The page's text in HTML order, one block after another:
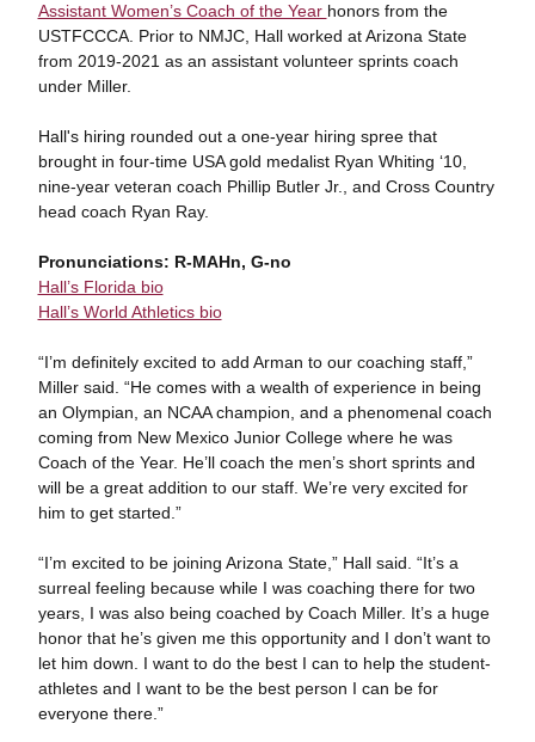
Assistant Women’s Coach of the Year honors from the
USTFCCCA. Prior to NMJC, Hall worked at Arizona State
from 2019-2021 as an assistant volunteer sprints coach
under Miller.
Hall's hiring rounded out a one-year hiring spree that
brought in four-time USA gold medalist Ryan Whiting ‘10,
nine-year veteran coach Phillip Butler Jr., and Cross Country
head coach Ryan Ray.
Pronunciations: R-MAHn, G-no
Hall’s Florida bio
Hall’s World Athletics bio
“I’m definitely excited to add Arman to our coaching staff,”
Miller said. “He comes with a wealth of experience in being
an Olympian, an NCAA champion, and a phenomenal coach
coming from New Mexico Junior College where he was
Coach of the Year. He’ll coach the men’s short sprints and
will be a great addition to our staff. We’re very excited for
him to get started.”
“I’m excited to be joining Arizona State,” Hall said. “It’s a
surreal feeling because while I was coaching there for two
years, I was also being coached by Coach Miller. It’s a huge
honor that he’s given me this opportunity and I don’t want to
let him down. I want to do the best I can to help the student-
athletes and I want to be the best person I can be for
everyone there.”